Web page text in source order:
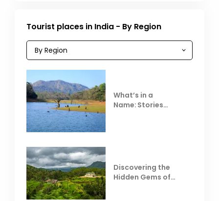
Tourist places in India - By Region
What’s in a
Name: Stories
Discovering the
Hidden Gems of